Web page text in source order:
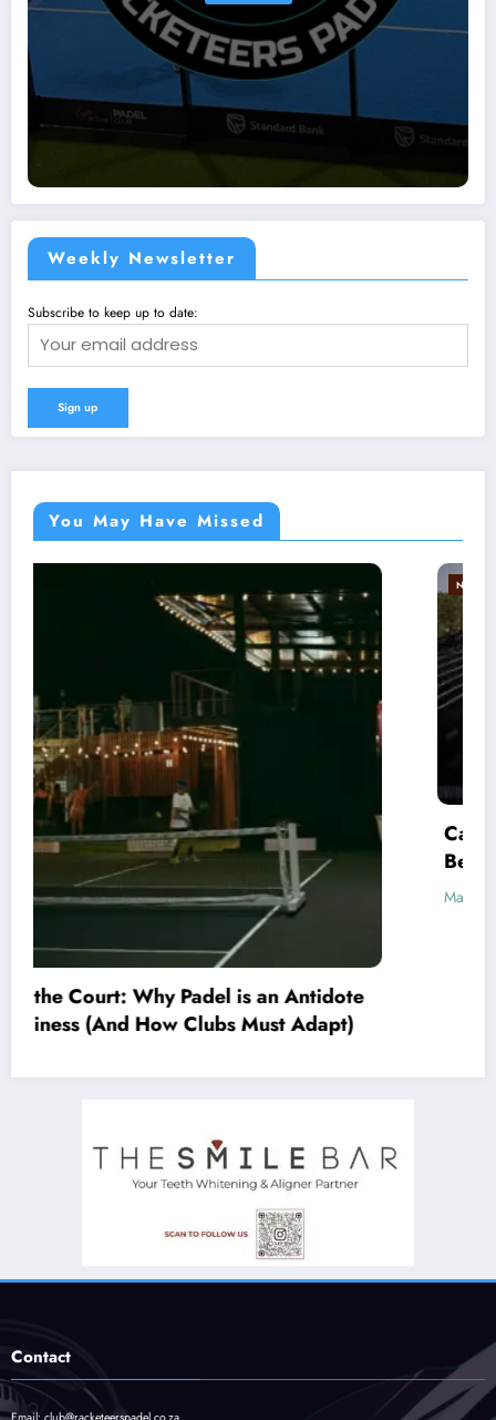
Weekly Newsletter
Subscribe to keep up to date:
You May Have Missed
Cancún P2 Revives Debate: Does Pro Padel
Belong Outdoors?
March 17, 2026 Racketeers Padel
Copyright © 2024 Beyond the Serve
Powered byRacketeers Padel| Design byBlackened Digital